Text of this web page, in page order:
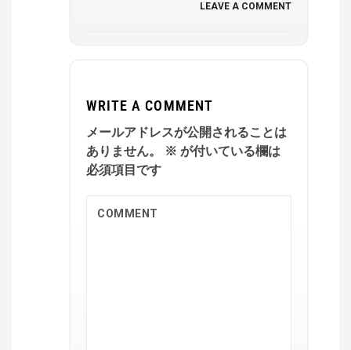
LEAVE A COMMENT
WRITE A COMMENT
メールアドレスが公開されることは
ありません。
※ が付いている欄は
必須項目です